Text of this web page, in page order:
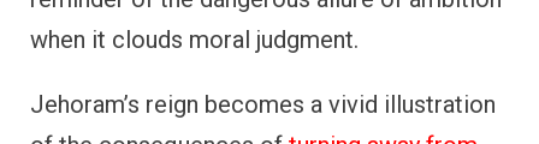
when it clouds moral judgment.
Jehoram’s reign becomes a vivid illustration